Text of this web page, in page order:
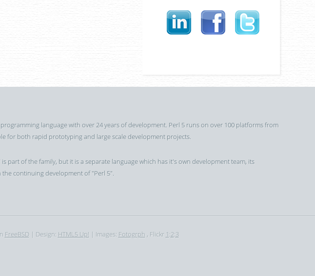
language with over 24 years of development. Perl 5 runs on over 100 platforms from
for both rapid prototyping and large scale development projects.
part of the family, but it is a separate language which has it's own development team, its
continuing development of "Perl 5".
FreeBSD| Design: HTML5 Up! | Images: Fotogrph , Flickr 1:2:3